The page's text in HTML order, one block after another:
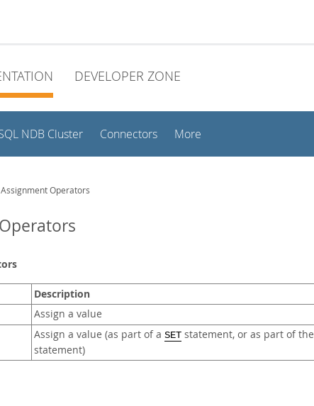
DEVELOPER ZONE
NDB Cluster Connectors More
Assignment Operators
Description
Assign a value
Assign a value (as part of a SET statement, or as part of the
statement)